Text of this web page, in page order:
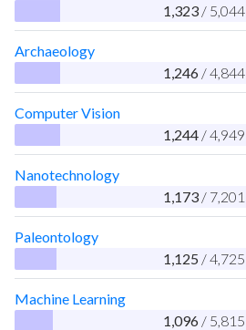
1,323 / 5,044
Archaeology
1,246 / 4,844
Computer Vision
1,244 / 4,949
Nanotechnology
1,173 / 7,201
Paleontology
1,125 / 4,725
Machine Learning
1,096 / 5,815